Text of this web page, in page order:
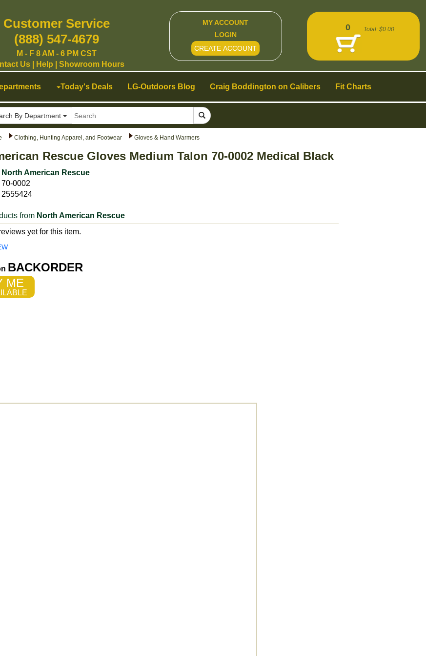
Clothing, Hunting Apparel, and Footwear Gloves & Hand Warmers
Rescue Gloves Medium Talon 70-0002 Medical Black
North American Rescue
70-0002
2555424
from North American Rescue
yet for this item.
BACKORDER
ME
Today's Deals LG-Outdoors Blog Craig Boddington on Calibers Fit Charts
By Department
Customer Service
(888) 547-4679
M - F 8 AM - 6 PM CST
Us| Help Showroom Hours
MY ACCOUNT
LOGIN
CREATE ACCOUNT
0 Total: $0.00